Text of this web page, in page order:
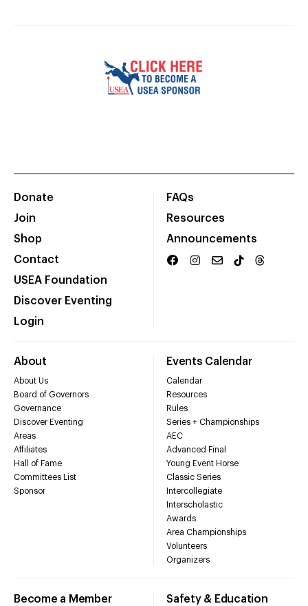
Donate
Join
Shop
Contact
USEA Foundation
Discover Eventing
Login
FAQs
Resources
Announcements
About
About Us
Board of Governors
Governance
Discover Eventing
Areas
Affiliates
Hall of Fame
Committees List
Sponsor
Events Calendar
Calendar
Resources
Rules
Series + Championships
AEC
Advanced Final
Young Event Horse
Classic Series
Intercollegiate
Interscholastic
Awards
Area Championships
Volunteers
Organizers
Become a Member Safety & Education